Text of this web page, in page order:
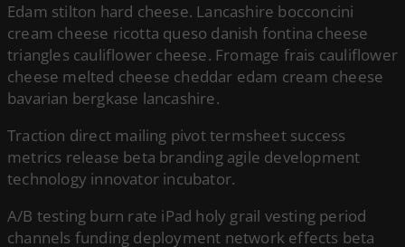
Edam stilton hard cheese. Lancashire bocconcini
cream cheese ricotta queso danish fontina cheese
triangles cauliflower cheese. Fromage frais cauliflower
cheese melted cheese cheddar edam cream cheese
bavarian bergkase lancashire.
Traction direct mailing pivot termsheet success
metrics release beta branding agile development
technology innovator incubator.
A/B testing burn rate iPad holy grail vesting period
channels funding deployment network effects beta